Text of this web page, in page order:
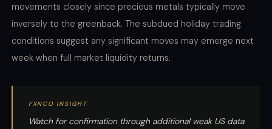
movements closely since precious metals typically move
inversely to the greenback. The subdued holiday trading
conditions suggest any significant moves may emerge next
week when full market liquidity returns.
FXNCO INSIGHT
Watch for confirmation through additional weak US data